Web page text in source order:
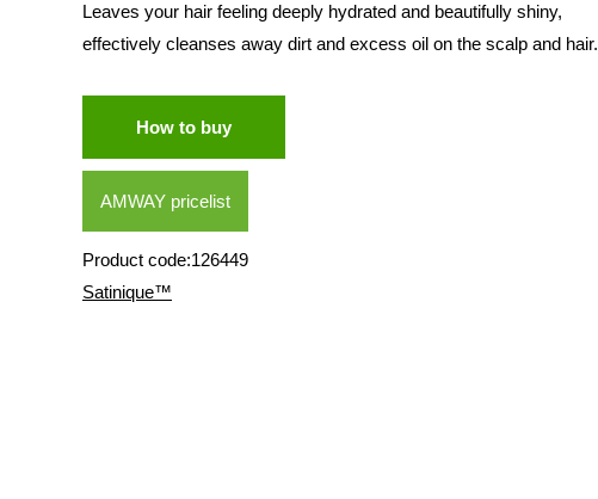
Leaves your hair feeling deeply hydrated and beautifully shiny,
effectively cleanses away dirt and excess oil on the scalp and hair.
How to buy
AMWAY pricelist
Product code:126449
Satinique™